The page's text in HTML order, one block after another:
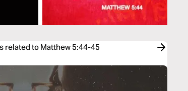
related to Matthew 5:44-45